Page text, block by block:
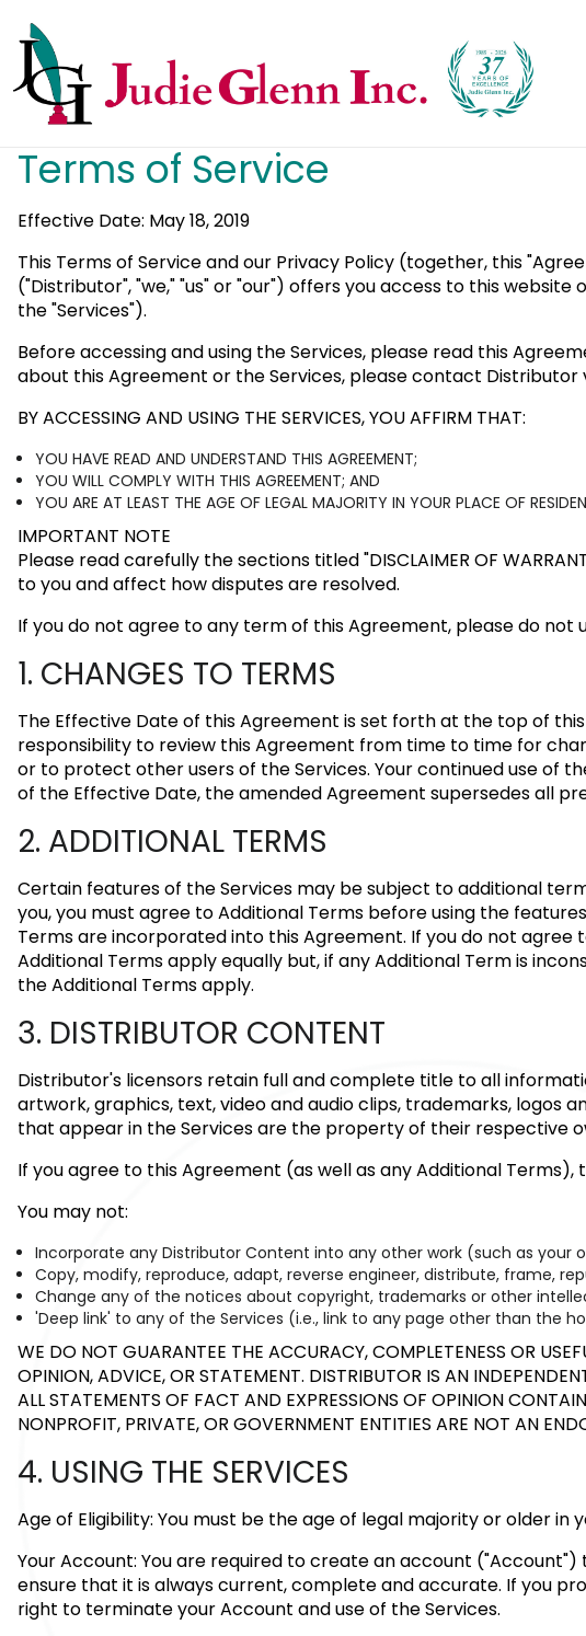
Terms of Service
Effective Date: May 18, 2019
This Terms of Service and our Privacy Policy (together, this
("Distributor", "we," "us" or "our") offers you access to this
the "Services").
Before accessing and using the Services, please read this
about this Agreement or the Services, please contact Distributor
BY ACCESSING AND USING THE SERVICES, YOU AFFIRM THAT:
YOU HAVE READ AND UNDERSTAND THIS AGREEMENT;
YOU WILL COMPLY WITH THIS AGREEMENT; AND
YOU ARE AT LEAST THE AGE OF LEGAL MAJORITY IN YOUR PLACE OF
IMPORTANT NOTE
Please read carefully the sections titled"DISCLAIMER OF
to you and affect how disputes are resolved.
If you do not agree to any term of this Agreement, please do not
1. CHANGES TO TERMS
The Effective Date of this Agreement is set forth at the top of
responsibility to review this Agreement from time to time for
or to protect other users of the Services. Your continued use of
of the Effective Date, the amended Agreement supersedes all
2. ADDITIONAL TERMS
Certain features of the Services may be subject to additional
you, you must agree to Additional Terms before using the
Terms are incorporated into this Agreement. If you do not
Additional Terms apply equally but, if any Additional Term is
the Additional Terms apply.
3. DISTRIBUTOR CONTENT
Distributor's licensors retain full and complete title to all
artwork, graphics, text, video and audio clips, trademarks,
that appear in the Services are the property of their respective
If you agree to this Agreement (as well as any Additional
You may not:
Incorporate any Distributor Content into any other work (such as
Copy, modify, reproduce, adapt, reverse engineer, distribute, frame,
Change any of the notices about copyright, trademarks or other
'Deep link' to any of the Services (i.e., link to any page other than the
WE DO NOT GUARANTEE THE ACCURACY, COMPLETENESS OR
OPINION, ADVICE, OR STATEMENT. DISTRIBUTOR IS AN
ALL STATEMENTS OF FACT AND EXPRESSIONS OF OPINION
NONPROFIT, PRIVATE, OR GOVERNMENT ENTITIES ARE NOT AN
4. USING THE SERVICES
Age of Eligibility: You must be the age of legal majority or older in
Your Account: You are required to create an account
ensure that it is always current, complete and accurate. If you
right to terminate your Account and use of the Services.